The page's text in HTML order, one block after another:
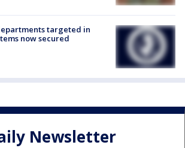
targeted in
now secured
Newsletter